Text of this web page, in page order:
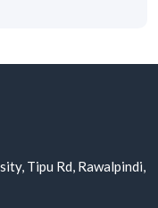
Tipu Rd, Rawalpindi,